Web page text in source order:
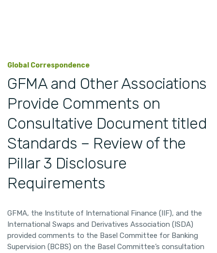
Global Correspondence
GFMA and Other Associations
Provide Comments on
Consultative Document titled
Standards – Review of the
Pillar 3 Disclosure
Requirements
GFMA, the Institute of International Finance (IIF), and the
International Swaps and Derivatives Association (ISDA)
provided comments to the Basel Committee for Banking
Supervision (BCBS) on the Basel Committee’s consultation